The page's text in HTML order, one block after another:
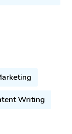
Writing